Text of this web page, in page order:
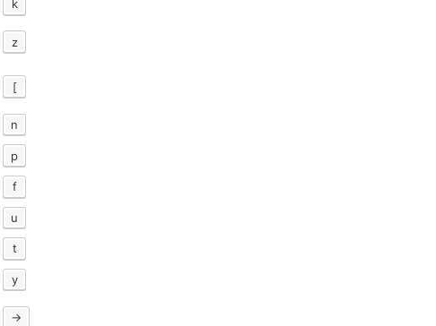
k
z
[
n
p
f
u
t
y
→